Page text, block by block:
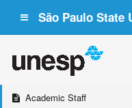
São Paulo State
Academic Staff